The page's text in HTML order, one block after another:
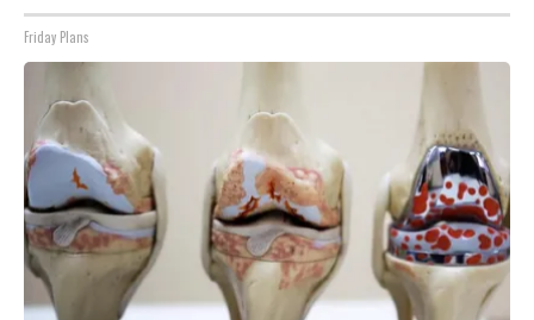
Friday Plans